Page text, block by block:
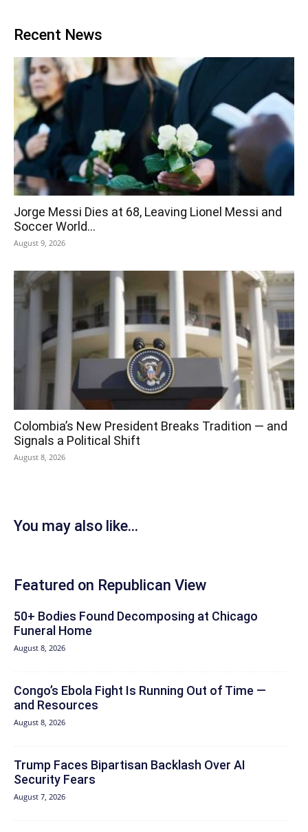
Recent News
Jorge Messi Dies at 68, Leaving Lionel Messi and
Soccer World...
August 9, 2026
Colombia’s New President Breaks Tradition — and
Signals a Political Shift
August 8, 2026
You may also like...
Featured on Republican View
50+ Bodies Found Decomposing at Chicago
Funeral Home
August 8, 2026
Congo’s Ebola Fight Is Running Out of Time —
and Resources
August 8, 2026
Trump Faces Bipartisan Backlash Over AI
Security Fears
August 7, 2026